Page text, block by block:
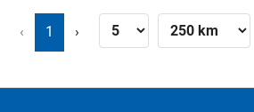
‹ 1 ›